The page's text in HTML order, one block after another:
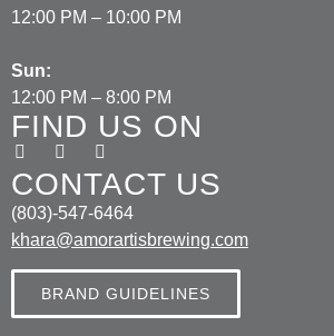
12:00 PM – 10:00 PM
Sun:
12:00 PM – 8:00 PM
FIND US ON
CONTACT US
(803)-547-6464
khara@amorartisbrewing.com
BRAND GUIDELINES